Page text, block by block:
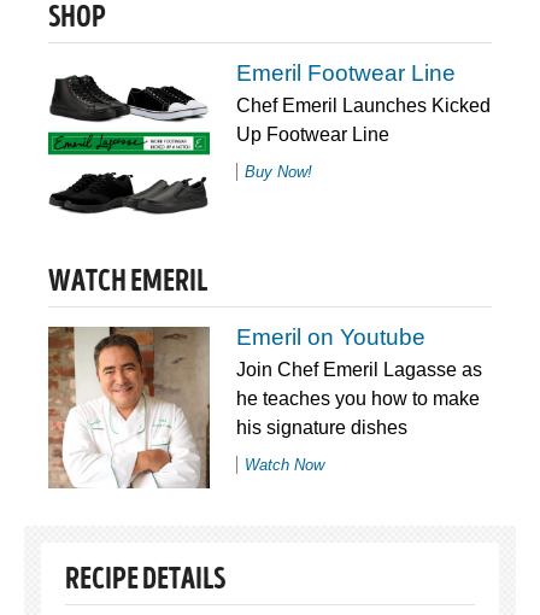
SHOP
Emeril Footwear Line
Chef Emeril Launches Kicked
Up Footwear Line
Buy Now!
WATCH EMERIL
Emeril on Youtube
Join Chef Emeril Lagasse as
he teaches you how to make
his signature dishes
Watch Now
RECIPE DETAILS